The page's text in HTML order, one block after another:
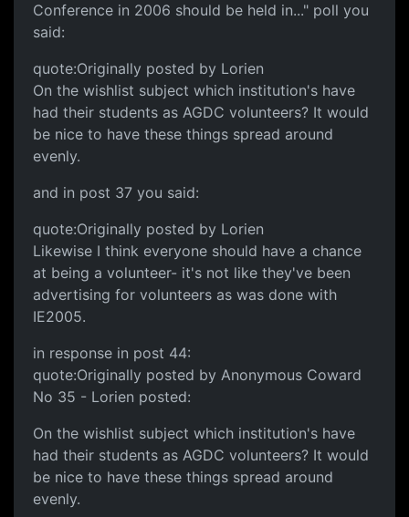
Conference in 2006 should be held in..." poll you
said:
quote:Originally posted by Lorien
On the wishlist subject which institution's have
had their students as AGDC volunteers? It would
be nice to have these things spread around
evenly.
and in post 37 you said:
quote:Originally posted by Lorien
Likewise I think everyone should have a chance
at being a volunteer- it's not like they've been
advertising for volunteers as was done with
IE2005.
in response in post 44:
quote:Originally posted by Anonymous Coward
No 35 - Lorien posted:
On the wishlist subject which institution's have
had their students as AGDC volunteers? It would
be nice to have these things spread around
evenly.